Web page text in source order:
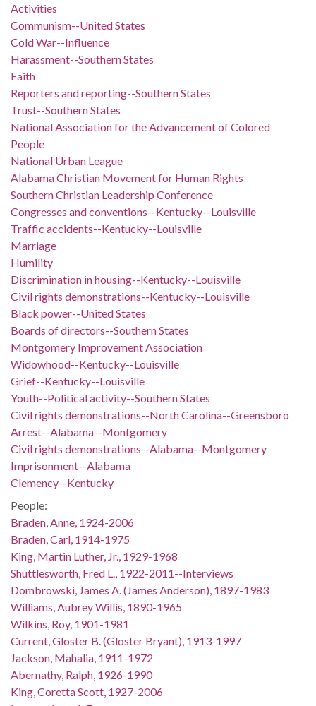
Activities
Communism--United States
Cold War--Influence
Harassment--Southern States
Faith
Reporters and reporting--Southern States
Trust--Southern States
National Association for the Advancement of Colored
People
National Urban League
Alabama Christian Movement for Human Rights
Southern Christian Leadership Conference
Congresses and conventions--Kentucky--Louisville
Traffic accidents--Kentucky--Louisville
Marriage
Humility
Discrimination in housing--Kentucky--Louisville
Civil rights demonstrations--Kentucky--Louisville
Black power--United States
Boards of directors--Southern States
Montgomery Improvement Association
Widowhood--Kentucky--Louisville
Grief--Kentucky--Louisville
Youth--Political activity--Southern States
Civil rights demonstrations--North Carolina--Greensboro
Arrest--Alabama--Montgomery
Civil rights demonstrations--Alabama--Montgomery
Imprisonment--Alabama
Clemency--Kentucky
People:
Braden, Anne, 1924-2006
Braden, Carl, 1914-1975
King, Martin Luther, Jr., 1929-1968
Shuttlesworth, Fred L., 1922-2011--Interviews
Dombrowski, James A. (James Anderson), 1897-1983
Williams, Aubrey Willis, 1890-1965
Wilkins, Roy, 1901-1981
Current, Gloster B. (Gloster Bryant), 1913-1997
Jackson, Mahalia, 1911-1972
Abernathy, Ralph, 1926-1990
King, Coretta Scott, 1927-2006